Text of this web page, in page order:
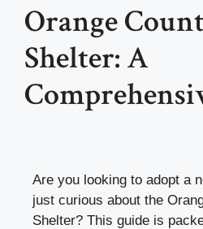
Orange
Shelter: A
Are you looking to adopt a
just curious about the
Shelter? This guide is